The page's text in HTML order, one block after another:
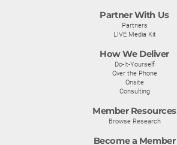
Partner With Us
Partners
LIVE Media Kit
How We Deliver
Do-It-Yourself
Over the Phone
Onsite
Consulting
Member Resources
Browse Research
Become a Member